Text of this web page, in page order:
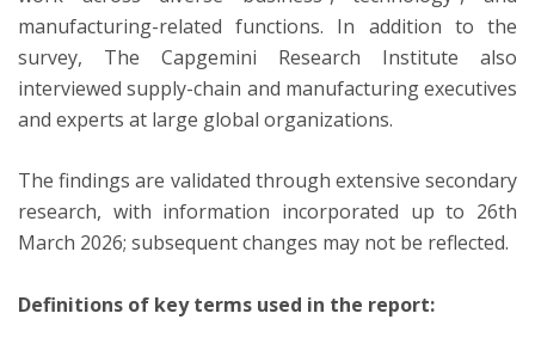
manufacturing-related functions. In addition to the
survey, The Capgemini Research Institute also
interviewed supply-chain and manufacturing executives
and experts at large global organizations.
The findings are validated through extensive secondary
research, with information incorporated up to 26th
March 2026; subsequent changes may not be reflected.
Definitions of key terms used in the report: